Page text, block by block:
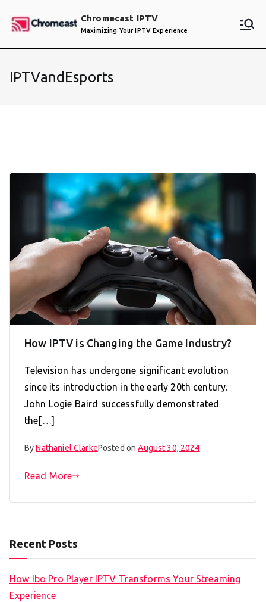
Chromecast IPTV
Maximizing Your IPTV Experience
IPTVandEsports
How IPTV is Changing the Game Industry?
Television has undergone significant evolution
since its introduction in the early 20th century.
John Logie Baird successfully demonstrated
the[…]
ByNathaniel ClarkePosted onAugust 30, 2024
Read More
Recent Posts
How Ibo Pro Player IPTV Transforms Your Streaming
Experience